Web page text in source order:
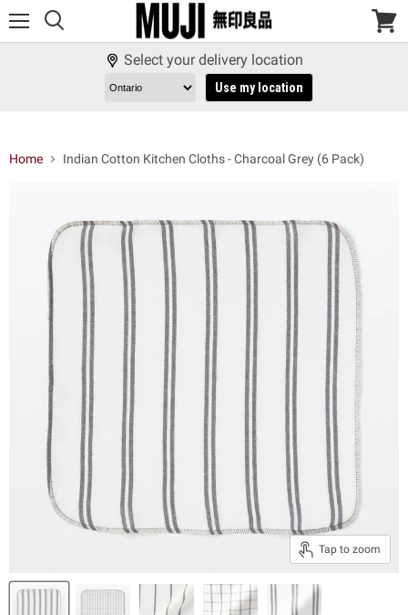
View
Select your delivery location
Use my location
Home Indian Cotton Kitchen Cloths - Charcoal Grey (6 Pack)
Tap to zoom